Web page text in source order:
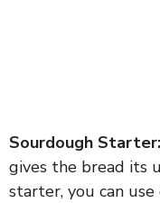
Sourdough Starter:
gives the bread its
starter, you can